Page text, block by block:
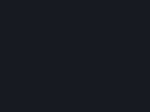
Steam
Talk with friends
text or voice